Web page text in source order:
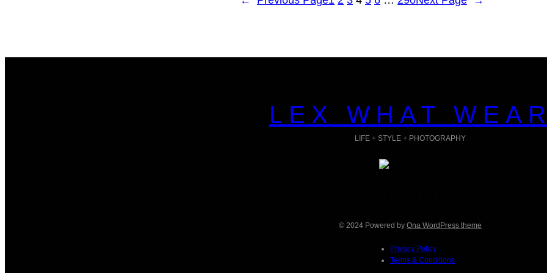
LEX WHAT
LIFE + STYLE + PHOTOGRAPHY
© 2024 Powered by Ona WordPress theme
Privacy Policy
Terms & Conditions